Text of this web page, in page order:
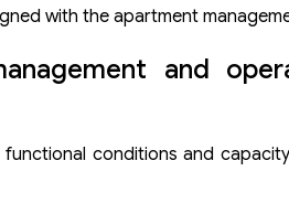
with the apartment
and
conditions and